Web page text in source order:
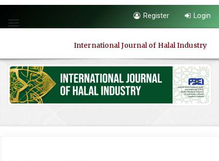
jump
to
Main
Navigation
Main
Content
Sidebar
Toggle
Register Login
International Journal of Halal Industry